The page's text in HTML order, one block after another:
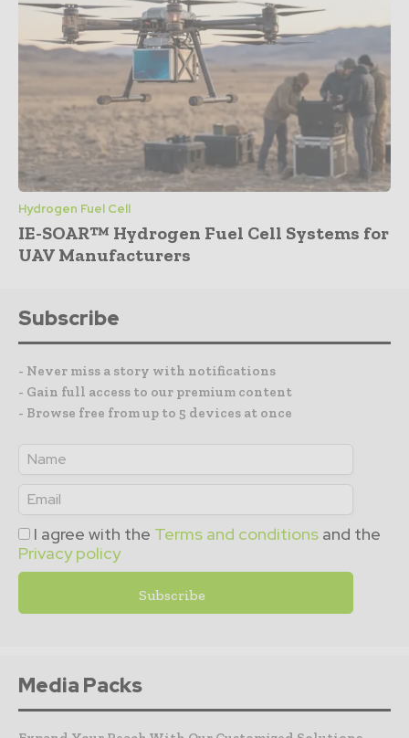
Hydrogen Fuel Cell
IE-SOAR™ Hydrogen Fuel Cell Systems for
UAV Manufacturers
Subscribe
- Never miss a story with notifications
- Gain full access to our premium content
- Browse free from up to 5 devices at once
I agree with the Terms and conditions and the
Privacy policy
Media Packs